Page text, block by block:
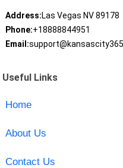
Address:Las Vegas NV 89178
Phone:+18888844951
Email:
Useful Links
Home
About Us
Contact Us